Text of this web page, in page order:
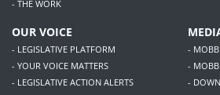
- THE WORK
OUR VOICE
- LEGISLATIVE PLATFORM
- YOUR VOICE MATTERS
- LEGISLATIVE ACTION ALERTS
-
- MOBB
-